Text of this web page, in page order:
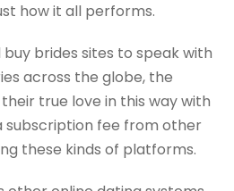
how it all performs.
brides sites to speak with
across the globe, the
true love in this way with
subscription fee from other
these kinds of platforms.